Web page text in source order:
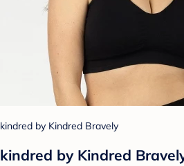
kindred by Kindred Bravely
kindred by Kindred